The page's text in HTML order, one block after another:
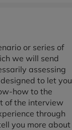
or series of
we will send
assessing
to let you
how to the
of the interview
through
you more about